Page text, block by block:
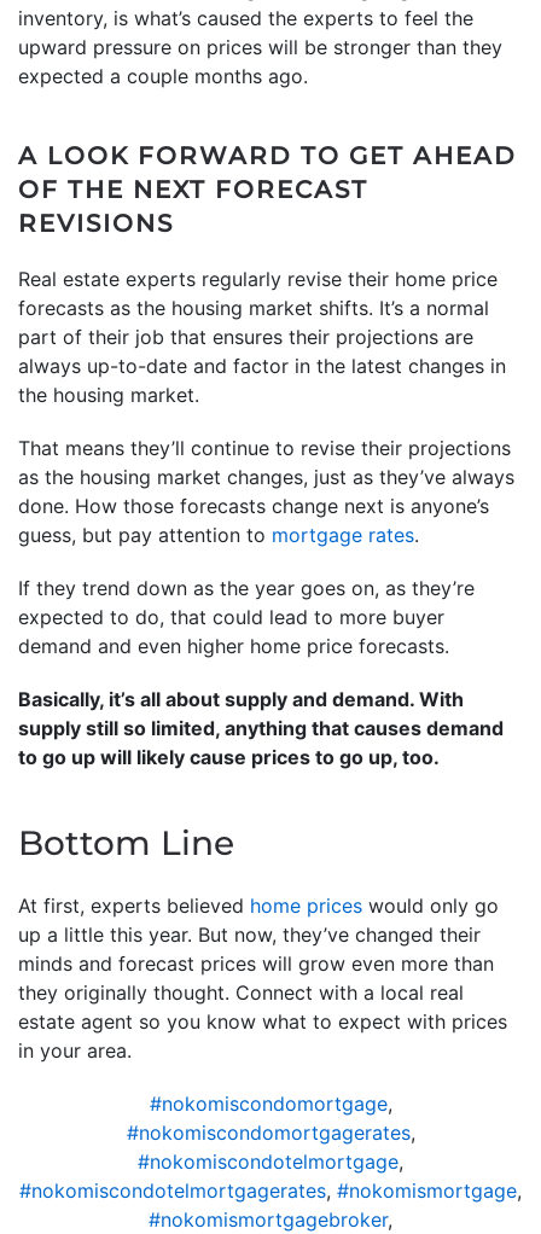
inventory, is what’s caused the experts to feel the
upward pressure on prices will be stronger than they
expected a couple months ago.
A LOOK FORWARD TO GET AHEAD
OF THE NEXT FORECAST
REVISIONS
Real estate experts regularly revise their home price
forecasts as the housing market shifts. It’s a normal
part of their job that ensures their projections are
always up-to-date and factor in the latest changes in
the housing market.
That means they’ll continue to revise their projections
as the housing market changes, just as they’ve always
done. How those forecasts change next is anyone’s
guess, but pay attention to mortgage rates.
If they trend down as the year goes on, as they’re
expected to do, that could lead to more buyer
demand and even higher home price forecasts.
Basically, it’s all about supply and demand. With
supply still so limited, anything that causes demand
to go up will likely cause prices to go up, too.
Bottom Line
At first, experts believed home prices would only go
up a little this year. But now, they’ve changed their
minds and forecast prices will grow even more than
they originally thought. Connect with a local real
estate agent so you know what to expect with prices
in your area.
#nokomiscondomortgage,
#nokomiscondomortgagerates,
#nokomiscondotelmortgage,
#nokomiscondotelmortgagerates, #nokomismortgage,
#nokomismortgagebroker,